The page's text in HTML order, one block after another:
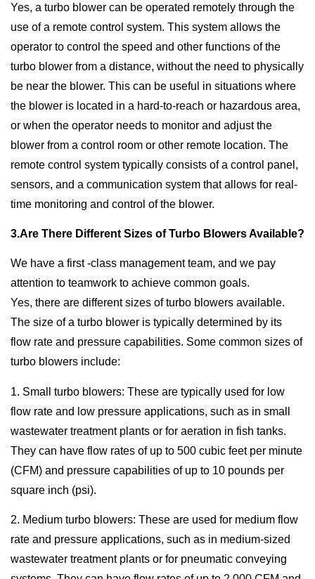
Yes, a turbo blower can be operated remotely through the
use of a remote control system. This system allows the
operator to control the speed and other functions of the
turbo blower from a distance, without the need to physically
be near the blower. This can be useful in situations where
the blower is located in a hard-to-reach or hazardous area,
or when the operator needs to monitor and adjust the
blower from a control room or other remote location. The
remote control system typically consists of a control panel,
sensors, and a communication system that allows for real-
time monitoring and control of the blower.
3.Are There Different Sizes of Turbo Blowers Available?
We have a first -class management team, and we pay
attention to teamwork to achieve common goals.
Yes, there are different sizes of turbo blowers available.
The size of a turbo blower is typically determined by its
flow rate and pressure capabilities. Some common sizes of
turbo blowers include:
1. Small turbo blowers: These are typically used for low
flow rate and low pressure applications, such as in small
wastewater treatment plants or for aeration in fish tanks.
They can have flow rates of up to 500 cubic feet per minute
(CFM) and pressure capabilities of up to 10 pounds per
square inch (psi).
2. Medium turbo blowers: These are used for medium flow
rate and pressure applications, such as in medium-sized
wastewater treatment plants or for pneumatic conveying